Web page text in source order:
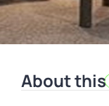
About this